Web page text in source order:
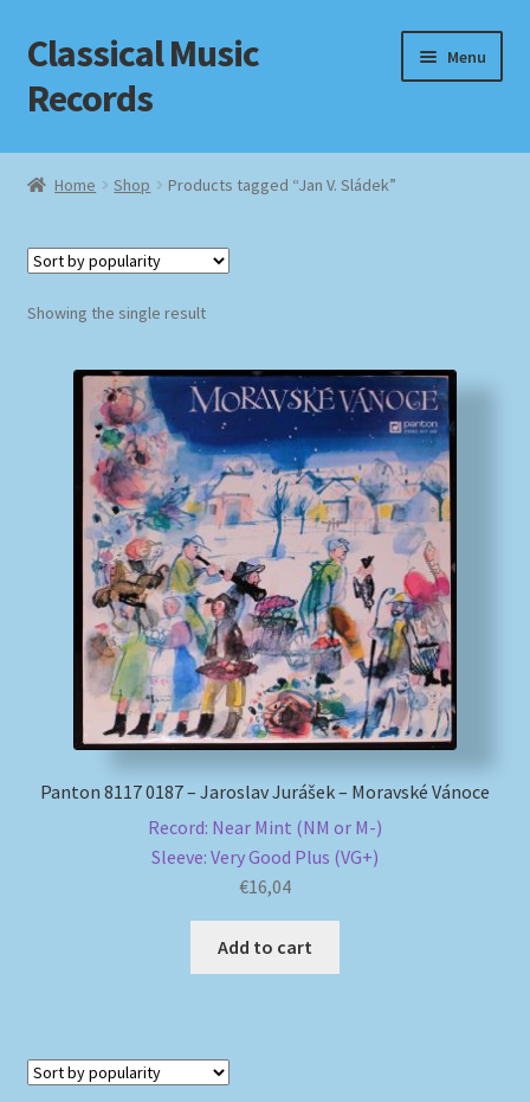
Skip
to
navigation
Skip
to
content
Classical Music
Records
Menu
Home
Checkout
Homepage
Impressum
MusicFinder
My account
Newsletter
Payment Methods
Shipping Methods
Home Shop Products tagged “Jan V. Sládek”
Showing the single result
Panton 8117 0187 – Jaroslav Jurášek – Moravské Vánoce
Record: Near Mint (NM or M-)
Sleeve: Very Good Plus (VG+)
€16,04
Add to cart